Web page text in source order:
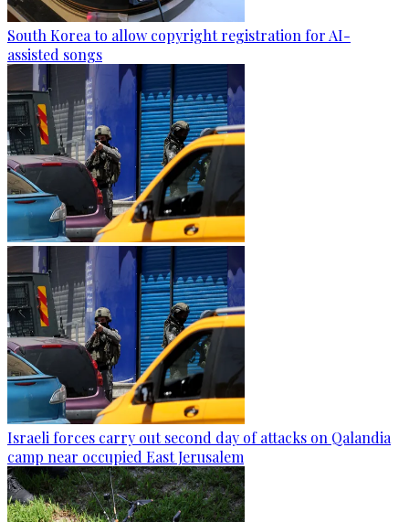
South Korea to allow copyright registration for AI-
assisted songs
Israeli forces carry out second day of attacks on Qalandia
camp near occupied East Jerusalem